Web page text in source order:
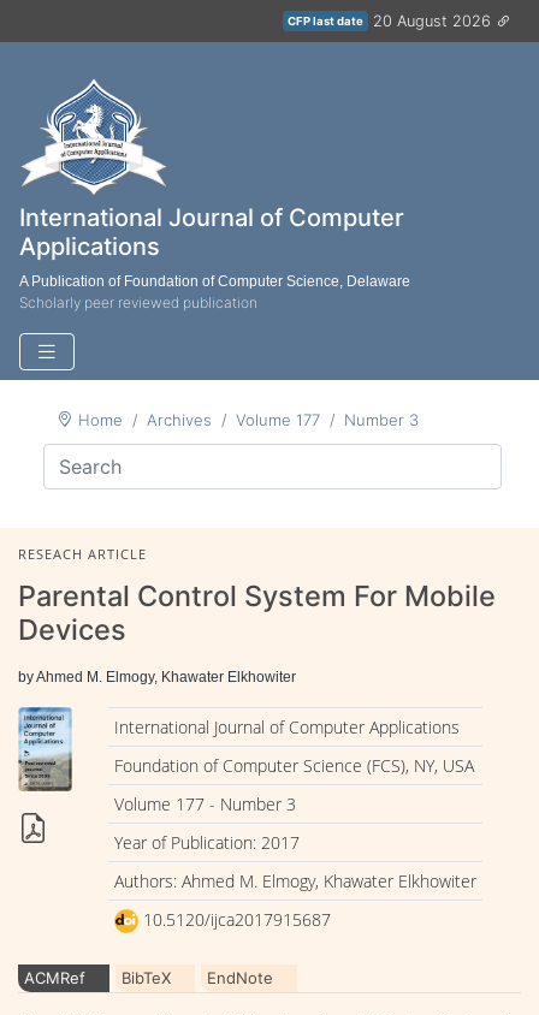
CFP last date 20 August 2026
International Journal of Computer
Applications
A Publication of Foundation of Computer Science, Delaware
Scholarly peer reviewed publication
Home Archives Volume 177 Number 3
RESEACH ARTICLE
Parental Control System For Mobile
Devices
by Ahmed M. Elmogy, Khawater Elkhowiter
International Journal of Computer Applications
Foundation of Computer Science (FCS), NY, USA
Volume 177 - Number 3
Year of Publication: 2017
Authors: Ahmed M. Elmogy, Khawater Elkhowiter
10.5120/ijca2017915687
ACMRef BibTeX EndNote